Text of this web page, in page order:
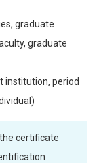
graduate
graduate
institution, period
certificate